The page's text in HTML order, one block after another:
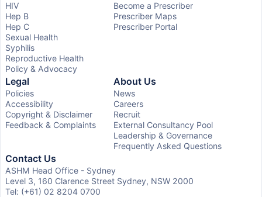
HIV
Hep B
Hep C
Sexual Health
Syphilis
Reproductive Health
Policy & Advocacy
Become a Prescriber
Prescriber Maps
Prescriber Portal
Legal
Policies
Accessibility
Copyright & Disclaimer
Feedback & Complaints
About Us
News
Careers
Recruit
External Consultancy Pool
Leadership & Governance
Frequently Asked Questions
Contact Us
ASHM Head Office - Sydney
Level 3, 160 Clarence Street Sydney, NSW 2000
Tel: (+61) 02 8204 0700